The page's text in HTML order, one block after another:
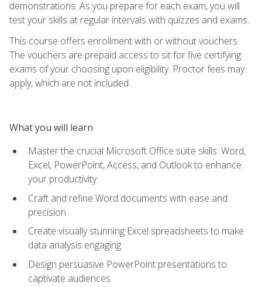
demonstrations. As you prepare for each exam, you will
test your skills at regular intervals with quizzes and exams.
This course offers enrollment with or without vouchers.
The vouchers are prepaid access to sit for five certifying
exams of your choosing upon eligibility. Proctor fees may
apply, which are not included.
What you will learn
Master the crucial Microsoft Office suite skills: Word,
Excel, PowerPoint, Access, and Outlook to enhance
your productivity
Craft and refine Word documents with ease and
precision
Create visually stunning Excel spreadsheets to make
data analysis engaging
Design persuasive PowerPoint presentations to
captivate audiences